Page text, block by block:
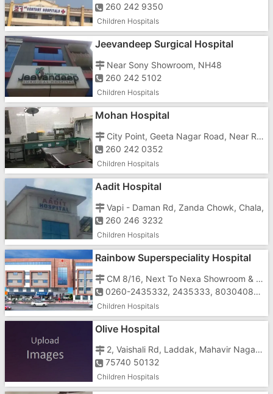
260 242 9350
Children Hospitals
Jeevandeep Surgical Hospital
Near Sony Showroom, NH48
260 242 5102
Children Hospitals
Mohan Hospital
City Point, Geeta Nagar Road, Near Rialway Station, Vapi East, Anukul Society, Imran Nagar,
260 242 0352
Children Hospitals
Aadit Hospital
Vapi - Daman Rd, Zanda Chowk, Chala,
260 246 3232
Children Hospitals
Rainbow Superspeciality Hospital
CM 8/16, Next To Nexa Showroom & Aakar Motors, N.H.48
0260-2435332, 2435333, 8030408047, 7228065333, 7228085333
Children Hospitals
Olive Hospital
2, Vaishali Rd, Laddak, Mahavir Nagar, Imran Nagar,
75740 50132
Children Hospitals